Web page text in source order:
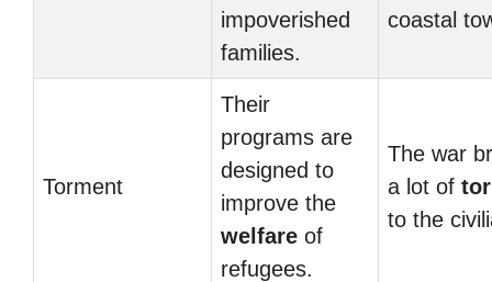
impoverished
families.
coastal
Torment
Their
programs are
designed to
improve the
welfare of
refugees.
The war
a lot of
to the